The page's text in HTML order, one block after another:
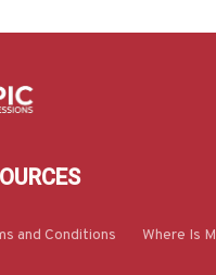
and Conditions Where Is